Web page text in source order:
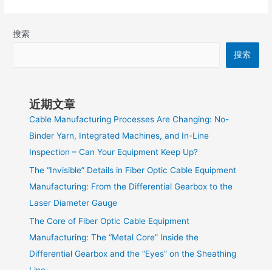
搜索
搜索
近期文章
Cable Manufacturing Processes Are Changing: No-
Binder Yarn, Integrated Machines, and In-Line
Inspection – Can Your Equipment Keep Up?
The “Invisible” Details in Fiber Optic Cable Equipment
Manufacturing: From the Differential Gearbox to the
Laser Diameter Gauge
The Core of Fiber Optic Cable Equipment
Manufacturing: The “Metal Core” Inside the
Differential Gearbox and the “Eyes” on the Sheathing